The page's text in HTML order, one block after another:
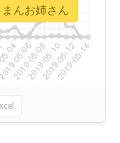
んお姉さん